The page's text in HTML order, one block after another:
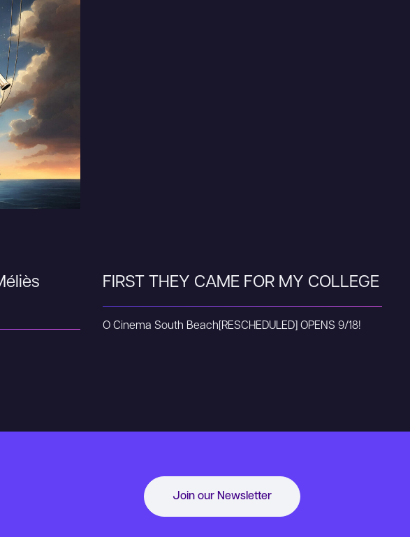
FIRST THEY CAME FOR MY COLLEGE
O Cinema South Beach [RESCHEDULED] OPENS 9/18!
Join our Newsletter